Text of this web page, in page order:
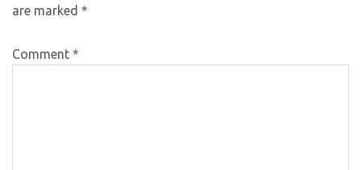
are marked *
Comment *